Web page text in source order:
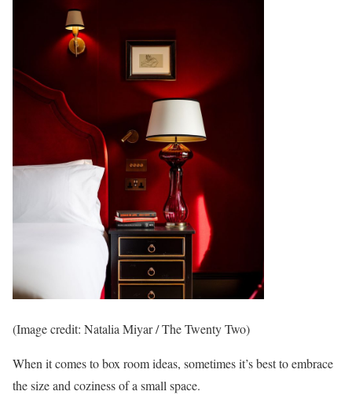
(Image credit: Natalia Miyar / The Twenty Two)
When it comes to box room ideas, sometimes it’s best to embrace
the size and coziness of a small space.